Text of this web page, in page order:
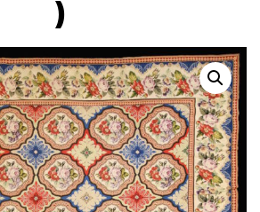
)